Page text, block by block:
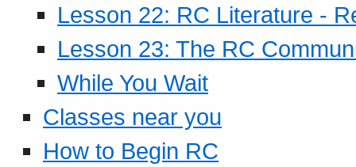
Lesson 22: RC Literature -
Lesson 23: The RC
While You Wait
Classes near you
How to Begin RC